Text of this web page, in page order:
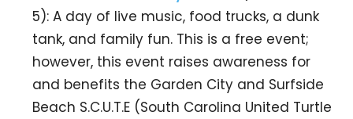
5): A day of live music, food trucks, a dunk
tank, and family fun. This is a free event;
however, this event raises awareness for
and benefits the Garden City and Surfside
Beach S.C.U.T.E (South Carolina United Turtle